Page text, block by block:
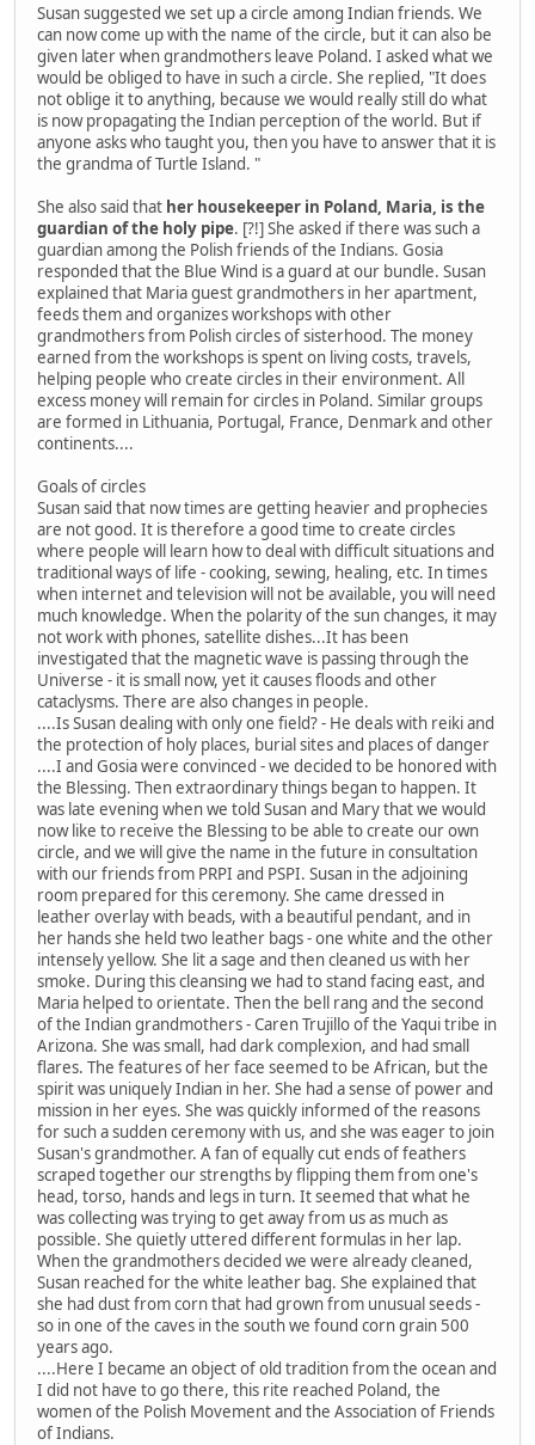
Susan suggested we set up a circle among Indian friends. We
can now come up with the name of the circle, but it can also be
given later when grandmothers leave Poland. I asked what we
would be obliged to have in such a circle. She replied, "It does
not oblige it to anything, because we would really still do what
is now propagating the Indian perception of the world. But if
anyone asks who taught you, then you have to answer that it is
the grandma of Turtle Island. "
She also said that her housekeeper in Poland, Maria, is the
guardian of the holy pipe. [?!] She asked if there was such a
guardian among the Polish friends of the Indians. Gosia
responded that the Blue Wind is a guard at our bundle. Susan
explained that Maria guest grandmothers in her apartment,
feeds them and organizes workshops with other
grandmothers from Polish circles of sisterhood. The money
earned from the workshops is spent on living costs, travels,
helping people who create circles in their environment. All
excess money will remain for circles in Poland. Similar groups
are formed in Lithuania, Portugal, France, Denmark and other
continents....
Goals of circles
Susan said that now times are getting heavier and prophecies
are not good. It is therefore a good time to create circles
where people will learn how to deal with difficult situations and
traditional ways of life - cooking, sewing, healing, etc. In times
when internet and television will not be available, you will need
much knowledge. When the polarity of the sun changes, it may
not work with phones, satellite dishes...It has been
investigated that the magnetic wave is passing through the
Universe - it is small now, yet it causes floods and other
cataclysms. There are also changes in people.
....Is Susan dealing with only one field? - He deals with reiki and
the protection of holy places, burial sites and places of danger
....I and Gosia were convinced - we decided to be honored with
the Blessing. Then extraordinary things began to happen. It
was late evening when we told Susan and Mary that we would
now like to receive the Blessing to be able to create our own
circle, and we will give the name in the future in consultation
with our friends from PRPI and PSPI. Susan in the adjoining
room prepared for this ceremony. She came dressed in
leather overlay with beads, with a beautiful pendant, and in
her hands she held two leather bags - one white and the other
intensely yellow. She lit a sage and then cleaned us with her
smoke. During this cleansing we had to stand facing east, and
Maria helped to orientate. Then the bell rang and the second
of the Indian grandmothers - Caren Trujillo of the Yaqui tribe in
Arizona. She was small, had dark complexion, and had small
flares. The features of her face seemed to be African, but the
spirit was uniquely Indian in her. She had a sense of power and
mission in her eyes. She was quickly informed of the reasons
for such a sudden ceremony with us, and she was eager to join
Susan's grandmother. A fan of equally cut ends of feathers
scraped together our strengths by flipping them from one's
head, torso, hands and legs in turn. It seemed that what he
was collecting was trying to get away from us as much as
possible. She quietly uttered different formulas in her lap.
When the grandmothers decided we were already cleaned,
Susan reached for the white leather bag. She explained that
she had dust from corn that had grown from unusual seeds -
so in one of the caves in the south we found corn grain 500
years ago.
....Here I became an object of old tradition from the ocean and
I did not have to go there, this rite reached Poland, the
women of the Polish Movement and the Association of Friends
of Indians.